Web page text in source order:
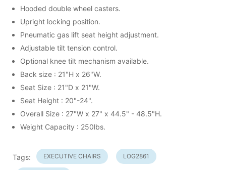
Hooded double wheel casters.
Upright locking position.
Pneumatic gas lift seat height adjustment.
Adjustable tilt tension control.
Optional knee tilt mechanism available.
Back size : 21"H x 26"W.
Seat Size : 21"D x 21"W.
Seat Height : 20"-24".
Overall Size : 27"W x 27" x 44.5" - 48.5"H.
Weight Capacity : 250lbs.
Tags: EXECUTIVE CHAIRS LOG2861